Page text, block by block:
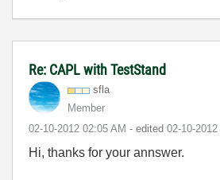
Re: CAPL with TestStand
sfla
Member
‎02-10-2012 02:05 AM - edited ‎02-10-2012
Hi, thanks for your annswer.